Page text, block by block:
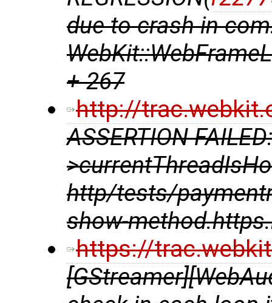
due to crash in
+ 267
http://
ASSERTION
http/tests/
show-
https://